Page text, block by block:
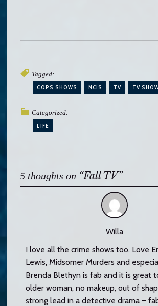
Tagged:
COPS SHOWS NCIS TV TV
Categorized:
LIFE
5 thoughts on “Fall TV”
Willa
I love all the crime shows too. Love
Lewis, Midsomer Murders and
Brenda Blethyn is fab and it is great
older woman, no makeup, out of
strong lead in a detective drama –